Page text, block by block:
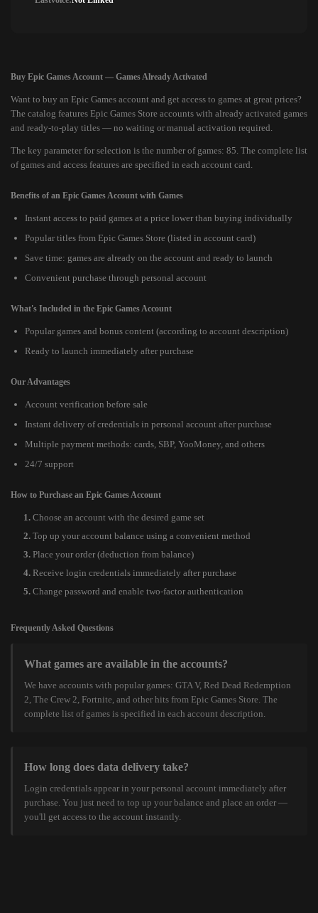
Buy Epic Games Account — Games Already Activated
Want to buy an Epic Games account and get access to games at great prices?
The catalog features Epic Games Store accounts with already activated games
and ready-to-play titles — no waiting or manual activation required.
The key parameter for selection is the number of games: 85. The complete list
of games and access features are specified in each account card.
Benefits of an Epic Games Account with Games
Instant access to paid games at a price lower than buying individually
Popular titles from Epic Games Store (listed in account card)
Save time: games are already on the account and ready to launch
Convenient purchase through personal account
What's Included in the Epic Games Account
Popular games and bonus content (according to account description)
Ready to launch immediately after purchase
Our Advantages
Account verification before sale
Instant delivery of credentials in personal account after purchase
Multiple payment methods: cards, SBP, YooMoney, and others
24/7 support
How to Purchase an Epic Games Account
Choose an account with the desired game set
Top up your account balance using a convenient method
Place your order (deduction from balance)
Receive login credentials immediately after purchase
Change password and enable two-factor authentication
Frequently Asked Questions
What games are available in the accounts?
We have accounts with popular games: GTA V, Red Dead Redemption
2, The Crew 2, Fortnite, and other hits from Epic Games Store. The
complete list of games is specified in each account description.
How long does data delivery take?
Login credentials appear in your personal account immediately after
purchase. You just need to top up your balance and place an order —
you'll get access to the account instantly.